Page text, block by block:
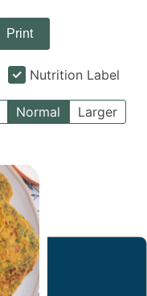
Print
Nutrition Label
Normal Larger